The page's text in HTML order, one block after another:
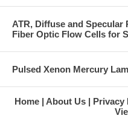
ATR, Diffuse and Specular
Fiber Optic Flow Cells for
Pulsed Xenon Mercury
Home About Us Privacy